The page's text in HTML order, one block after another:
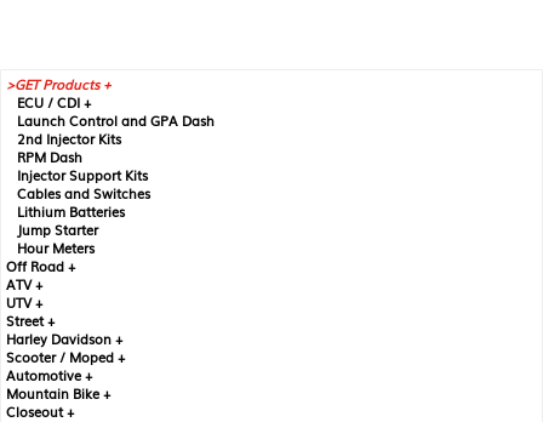
GET Products +
ECU / CDI +
Launch Control and GPA Dash
2nd Injector Kits
RPM Dash
Injector Support Kits
Cables and Switches
Lithium Batteries
Jump Starter
Hour Meters
Off Road +
ATV +
UTV +
Street +
Harley Davidson +
Scooter / Moped +
Automotive +
Mountain Bike +
Closeout +